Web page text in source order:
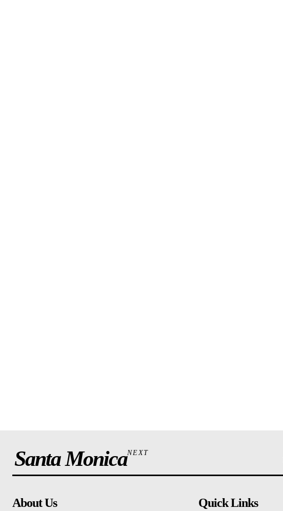
Santa MonicaNEXT
About Us Quick Links